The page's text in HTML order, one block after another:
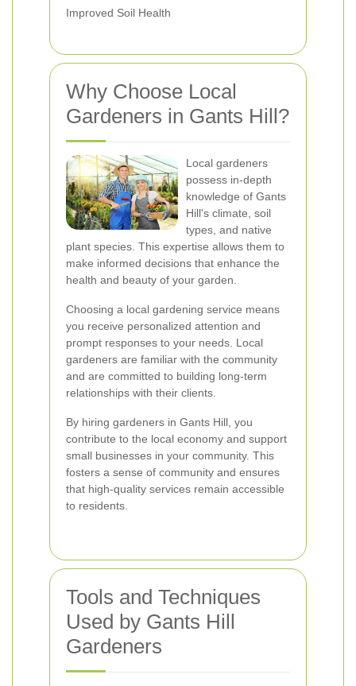
Improved Soil Health
Why Choose Local
Gardeners in Gants Hill?
Local gardeners
possess in-depth
knowledge of Gants
Hill's climate, soil
types, and native
plant species. This expertise allows them to
make informed decisions that enhance the
health and beauty of your garden.
Choosing a local gardening service means
you receive personalized attention and
prompt responses to your needs. Local
gardeners are familiar with the community
and are committed to building long-term
relationships with their clients.
By hiring gardeners in Gants Hill, you
contribute to the local economy and support
small businesses in your community. This
fosters a sense of community and ensures
that high-quality services remain accessible
to residents.
Tools and Techniques
Used by Gants Hill
Gardeners